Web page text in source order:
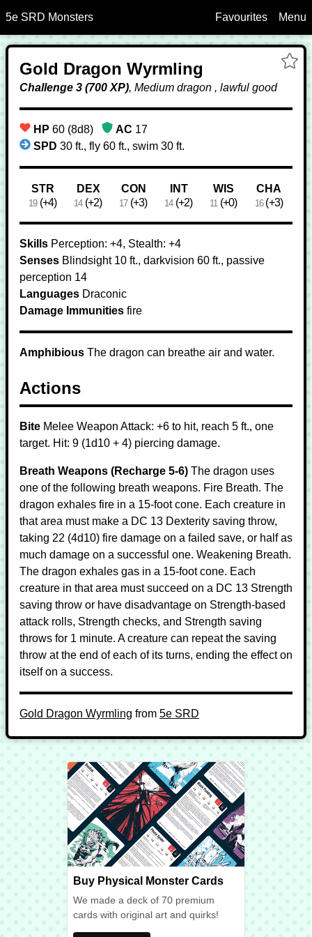
Skip to Main Content
5e SRD Monsters Menu
Favourites
Gold Dragon Wyrmling
Challenge 3 (700 XP), Medium dragon , lawful good
HP 60 (8d8) AC 17
SPD 30 ft., fly 60 ft., swim 30 ft.
Ability Scores
STR DEX CON INT WIS CHA
19 (+4) 14 (+2) 17 (+3) 14 (+2) 11 (+0) 16 (+3)
Skills Perception: +4, Stealth: +4
Senses Blindsight 10 ft., darkvision 60 ft., passive
perception 14
Languages Draconic
Damage Immunities fire
Amphibious The dragon can breathe air and water.
Actions
Bite Melee Weapon Attack: +6 to hit, reach 5 ft., one
target. Hit: 9 (1d10 + 4) piercing damage.
Breath Weapons (Recharge 5-6) The dragon uses
one of the following breath weapons. Fire Breath. The
dragon exhales fire in a 15-foot cone. Each creature in
that area must make a DC 13 Dexterity saving throw,
taking 22 (4d10) fire damage on a failed save, or half as
much damage on a successful one. Weakening Breath.
The dragon exhales gas in a 15-foot cone. Each
creature in that area must succeed on a DC 13 Strength
saving throw or have disadvantage on Strength-based
attack rolls, Strength checks, and Strength saving
throws for 1 minute. A creature can repeat the saving
throw at the end of each of its turns, ending the effect on
itself on a success.
Gold Dragon Wyrmling from 5e SRD
Buy Physical Monster Cards
We made a deck of 70 premium
cards with original art and quirks!